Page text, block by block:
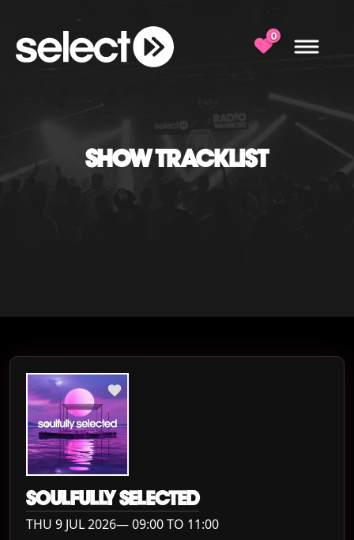
0
SHOW TRACKLIST
SOULFULLY SELECTED
THU 9 JUL 2026— 09:00 TO 11:00